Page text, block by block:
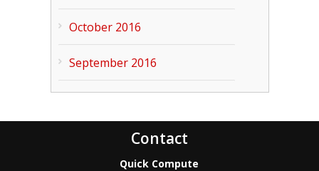
October 2016
September 2016
Contact
Quick Compute